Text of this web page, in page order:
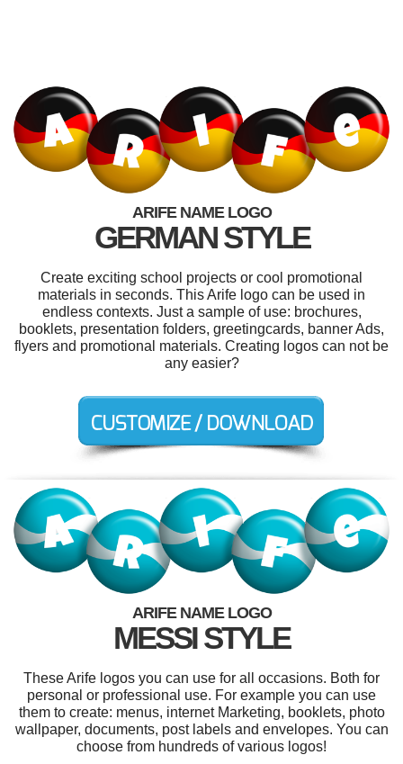
ARIFE NAME LOGO
GERMAN STYLE
Create exciting school projects or cool promotional
materials in seconds. This Arife logo can be used in
endless contexts. Just a sample of use: brochures,
booklets, presentation folders, greetingcards, banner Ads,
flyers and promotional materials. Creating logos can not be
any easier?
ARIFE NAME LOGO
MESSI STYLE
These Arife logos you can use for all occasions. Both for
personal or professional use. For example you can use
them to create: menus, internet Marketing, booklets, photo
wallpaper, documents, post labels and envelopes. You can
choose from hundreds of various logos!